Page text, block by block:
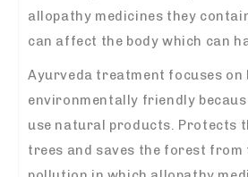
allopathy medicines they
can affect the body which can
Ayurveda treatment focuses on
environmentally friendly
use natural products. Protects
trees and saves the forest from